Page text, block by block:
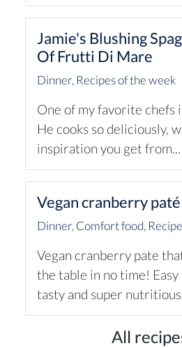
Jamie's Blushing
Of Frutti Di Mare
Dinner, Recipes of the week
One of my favorite chefs
He cooks so deliciously,
inspiration you get from...
Vegan cranberry paté
Dinner,Comfort food,
Vegan cranberry pate
the table in no time! Easy
tasty and super
All